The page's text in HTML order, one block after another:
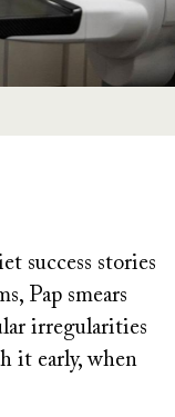
success stories
Pap smears
irregularities
it early, when